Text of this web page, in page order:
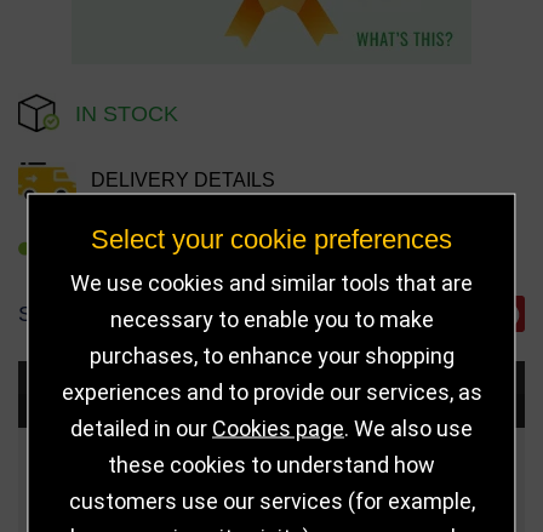
IN STOCK
DELIVERY DETAILS
REFER TO FRIEND
SHARE
Choose Size and Select Quantity
Price Quantity
Select your cookie preferences
We use cookies and similar tools that are
necessary to enable you to make
purchases, to enhance your shopping
experiences and to provide our services, as
detailed in our Cookies page . We also use
these cookies to understand how
customers use our services (for example,